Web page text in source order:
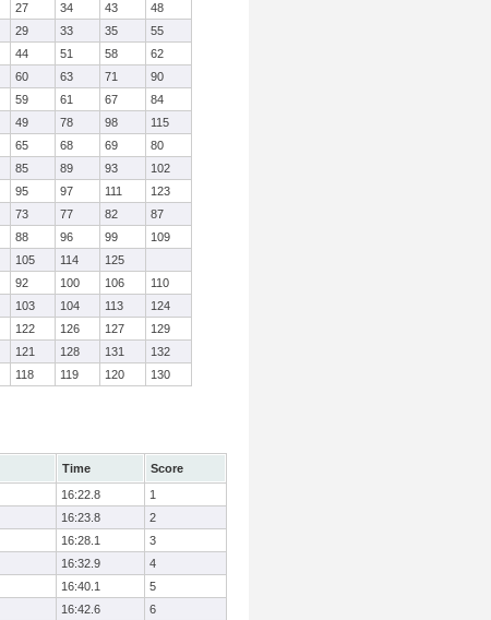
27 34 43
48
29 33 35
55
44 51 58
62
60 63 71
90
59 61 67
84
49 78 98
115
65 68 69
80
85 89 93
102
95 97 111
123
73 77 82
87
88 96 99
109
105 114
125
92 100 106
110
103 104 113
124
122 126 127
129
121 128 131
132
118 119 120 130
Time
Score
16:22.8
1
16:23.8
2
16:28.1
3
16:32.9
4
16:40.1
5
16:42.6
6